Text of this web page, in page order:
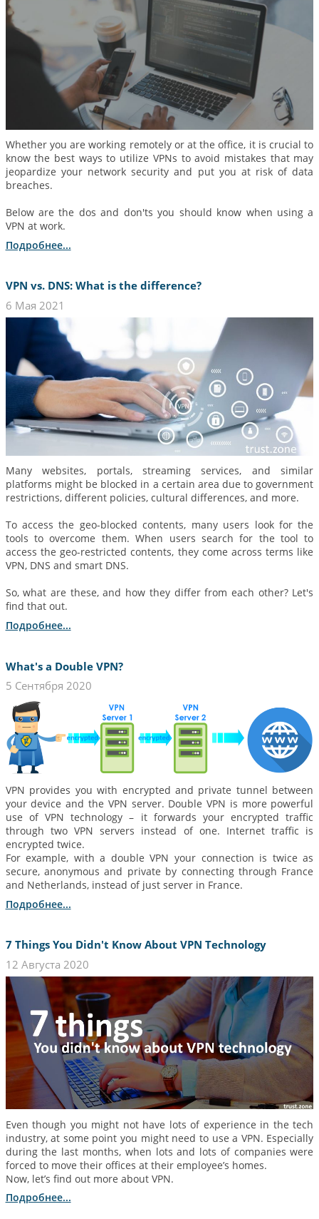
Whether you are working remotely or at the office, it is crucial to
know the best ways to utilize VPNs to avoid mistakes that may
jeopardize your network security and put you at risk of data
breaches.
Below are the dos and don'ts you should know when using a
VPN at work.
Подробнее...
VPN vs. DNS: What is the difference?
6 Мая 2021
Many websites, portals, streaming services, and similar
platforms might be blocked in a certain area due to government
restrictions, different policies, cultural differences, and more.
To access the geo-blocked contents, many users look for the
tools to overcome them. When users search for the tool to
access the geo-restricted contents, they come across terms like
VPN, DNS and smart DNS.
So, what are these, and how they differ from each other? Let's
find that out.
Подробнее...
What's a Double VPN?
5 Сентября 2020
VPN provides you with encrypted and private tunnel between
your device and the VPN server. Double VPN is more powerful
use of VPN technology – it forwards your encrypted traffic
through two VPN servers instead of one. Internet traffic is
encrypted twice.
For example, with a double VPN your connection is twice as
secure, anonymous and private by connecting through France
and Netherlands, instead of just server in France.
Подробнее...
7 Things You Didn't Know About VPN Technology
12 Августа 2020
Even though you might not have lots of experience in the tech
industry, at some point you might need to use a VPN. Especially
during the last months, when lots and lots of companies were
forced to move their offices at their employee’s homes.
Now, let’s find out more about VPN.
Подробнее...